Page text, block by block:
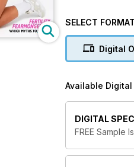
SELECT
Digital
Available Digital
DIGITAL
FREE Sample